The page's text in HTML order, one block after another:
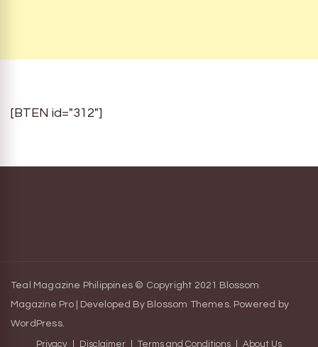
[BTEN id="312"]
Teal Magazine Philippines © Copyright 2021
Blossom
Magazine Pro | Developed By Blossom Themes. Powered by
WordPress.
Privacy Disclaimer Terms and Conditions About Us